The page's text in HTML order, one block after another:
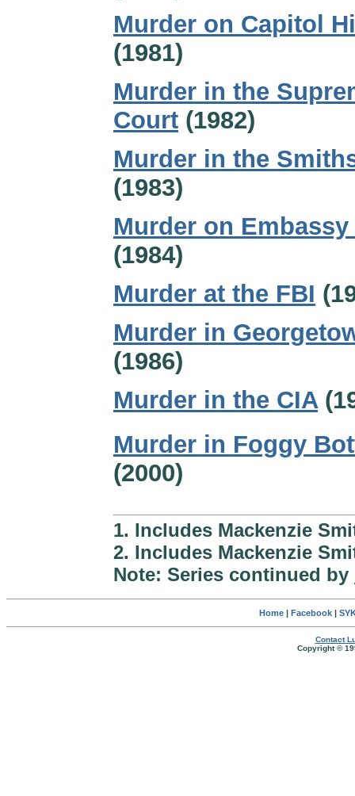
Murder on Capitol
(1981)
Murder in the
Court (1982)
Murder in the
(1983)
Murder on Embassy
(1984)
Murder at the FBI
Murder in
(1986)
Murder in the CIA
Murder in Foggy
(2000)
1. Includes Mackenzie
2. Includes Mackenzie
Note: Series continued by
Home| Facebook|
Contact
Copyright ©